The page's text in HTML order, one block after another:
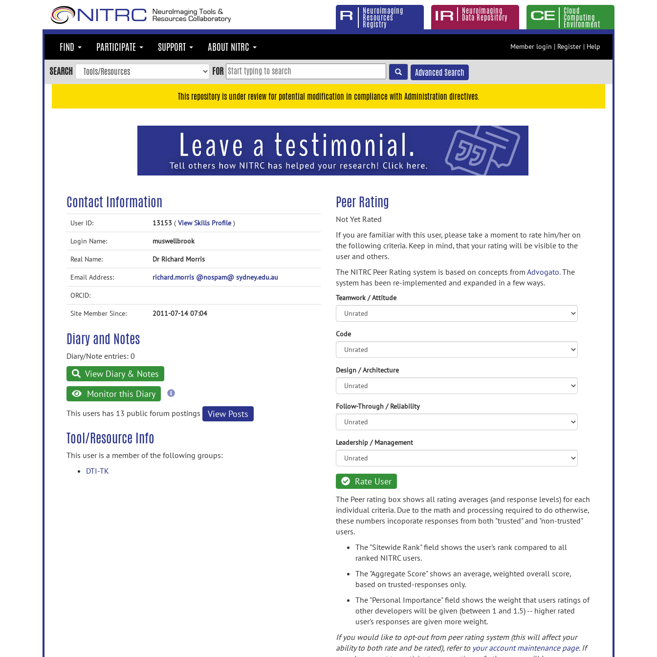
Neuroimaging
Resources
Registry
Neuroimaging
Data Repository
Cloud
Computing
Environment
FIND PARTICIPATE SUPPORT ABOUT NITRC Member login | Register | Help
SEARCH FOR Advanced Search
This repository is under review for potential modification in compliance with Administration directives.
Contact Information
User ID: 13153 ( View Skills Profile )
Login Name: muswellbrook
Real Name: Dr Richard Morris
Email Address: richard.morris @nospam@ sydney.edu.au
ORCID:
Site Member Since: 2011-07-14 07:04
Diary and Notes
Diary/Note entries: 0
View Diary & Notes
Monitor this Diary
more
This users has 13 public forum postings
View Posts
Tool/Resource Info
This user is a member of the following groups:
DTI-TK
Peer Rating
Not Yet Rated
If you are familiar with this user, please take a moment to rate him/her on
the following criteria. Keep in mind, that your rating will be visible to the
user and others.
The NITRC Peer Rating system is based on concepts from Advogato.The
system has been re-implemented and expanded in a few ways.
Teamwork / Attitude
Code
Design / Architecture
Follow-Through / Reliability
Leadership / Management
Rate User
The Peer rating box shows all rating averages (and response levels) for each
individual criteria. Due to the math and processing required to do otherwise,
these numbers incoporate responses from both "trusted" and "non-trusted"
users.
The "Sitewide Rank" field shows the user's rank compared to all
ranked NITRC users.
The "Aggregate Score" shows an average, weighted overall score,
based on trusted-responses only.
The "Personal Importance" field shows the weight that users ratings of
other developers will be given (between 1 and 1.5) -- higher rated
user's responses are given more weight.
If you would like to opt-out from peer rating system (this will affect your
ability to both rate and be rated), refer to your account maintenance page. If